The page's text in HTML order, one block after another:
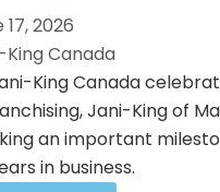
17, 2026
Canada
King Canada
Jani-King of
an important
in business.